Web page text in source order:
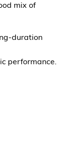
mix of
duration
performance.